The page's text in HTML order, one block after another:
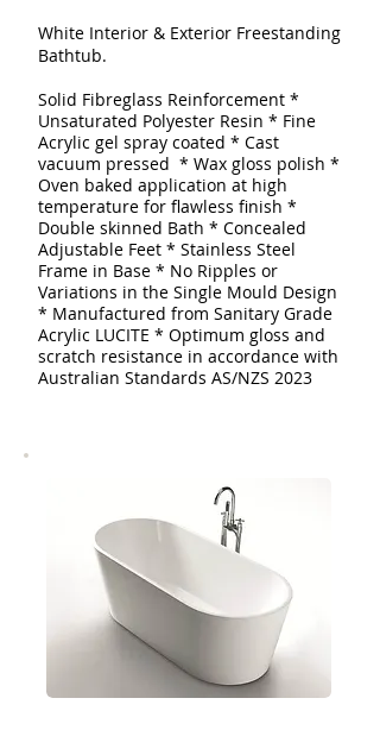
White Interior & Exterior Freestanding
Bathtub.
Solid Fibreglass Reinforcement *
Unsaturated Polyester Resin * Fine
Acrylic gel spray coated * Cast
vacuum pressed * Wax gloss polish *
Oven baked application at high
temperature for flawless finish *
Double skinned Bath * Concealed
Adjustable Feet * Stainless Steel
Frame in Base * No Ripples or
Variations in the Single Mould Design
* Manufactured from Sanitary Grade
Acrylic LUCITE * Optimum gloss and
scratch resistance in accordance with
Australian Standards AS/NZS 2023